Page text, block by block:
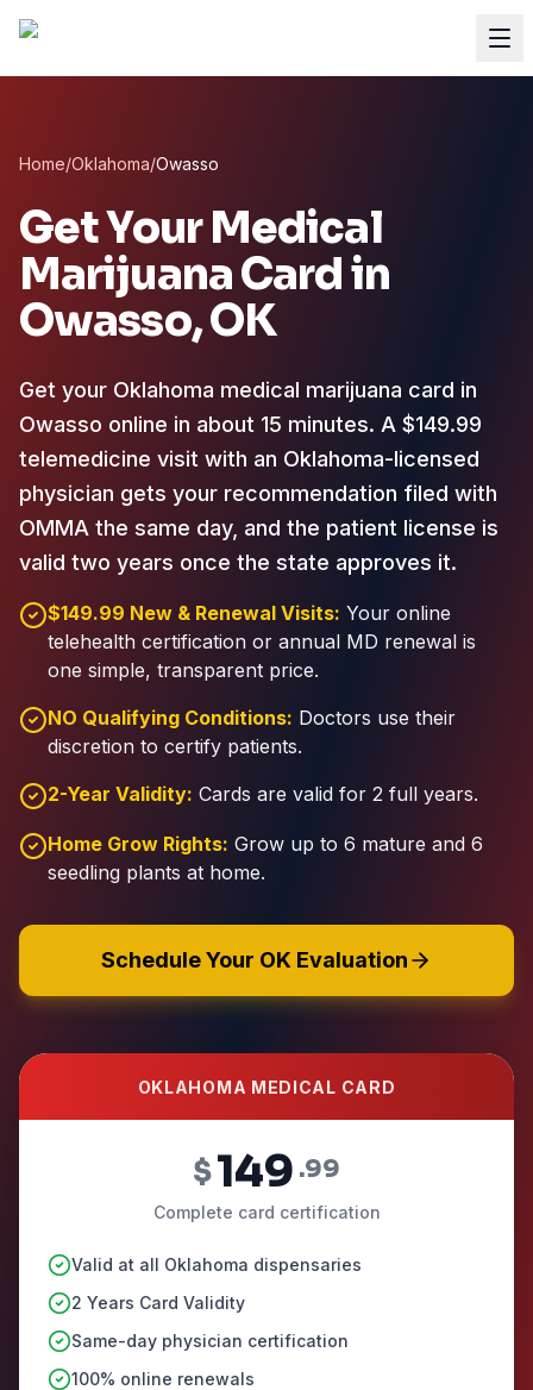
Home/Oklahoma/Owasso
Get Your Medical
Marijuana Card in
Owasso, OK
Get your Oklahoma medical marijuana card in
Owasso online in about 15 minutes. A $149.99
telemedicine visit with an Oklahoma-licensed
physician gets your recommendation filed with
OMMA the same day, and the patient license is
valid two years once the state approves it.
$149.99 New & Renewal Visits: Your online
telehealth certification or annual MD renewal is
one simple, transparent price.
NO Qualifying Conditions: Doctors use their
discretion to certify patients.
2-Year Validity: Cards are valid for 2 full years.
Home Grow Rights: Grow up to 6 mature and 6
seedling plants at home.
Schedule Your OK Evaluation
OKLAHOMA MEDICAL CARD
$149 .99
Complete card certification
Valid at all Oklahoma dispensaries
2 Years Card Validity
Same-day physician certification
100% online renewals